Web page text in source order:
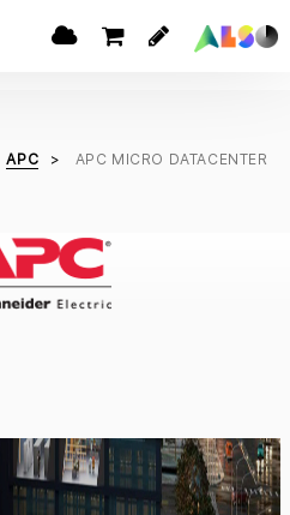
APC APC MICRO DATACENTER